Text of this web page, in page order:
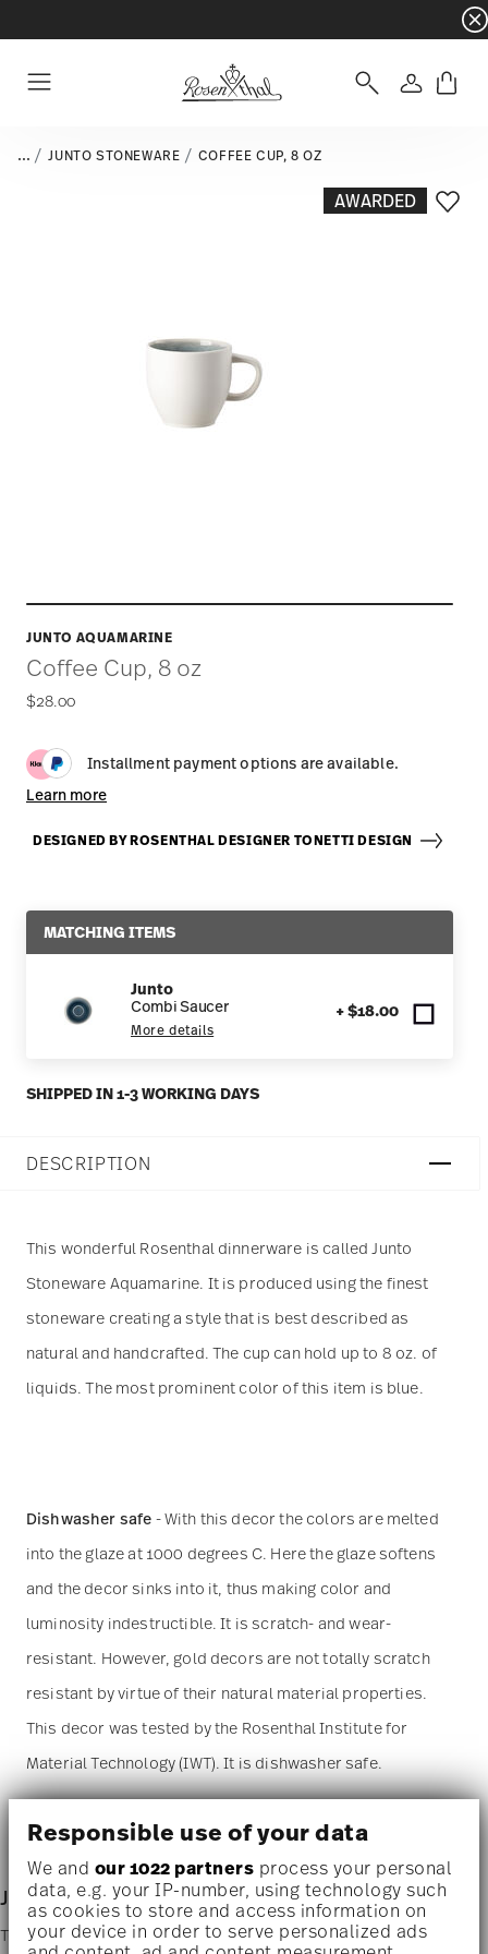
Responsible use of your data
We and our 1022 partners process your personal
data, e.g. your IP-number, using technology such
as cookies to store and access information on
your device in order to serve personalized ads
- Free
Login
... JUNTO STONEWARE COFFEE CUP, 8 OZ
AWARDED
JUNTO AQUAMARINE
Coffee Cup, 8 oz
$28.00
Installment payment options are available.
Learn more
DESIGNED BY ROSENTHAL DESIGNER TONETTI DESIGN
MATCHING ITEMS
Junto
Combi Saucer
More details
+ $18.00
SHIPPED IN 1-3 WORKING DAYS
Add
DESCRIPTION
This wonderful Rosenthal dinnerware is called Junto
Stoneware Aquamarine. It is produced using the finest
stoneware creating a style that is best described as
natural and handcrafted. The cup can hold up to 8 oz. of
liquids. The most prominent color of this item is blue.
Dishwasher safe - With this decor the colors are melted
into the glaze at 1000 degrees C. Here the glaze softens
and the decor sinks into it, thus making color and
luminosity indestructible. It is scratch- and wear-
resistant. However, gold decors are not totally scratch
resistant by virtue of their natural material properties.
This decor was tested by the Rosenthal Institute for
Material Technology (IWT). It is dishwasher safe.
microwave.
Junto - stoneware
To provide an appropriate contrast to the fine porcelain, the Junto